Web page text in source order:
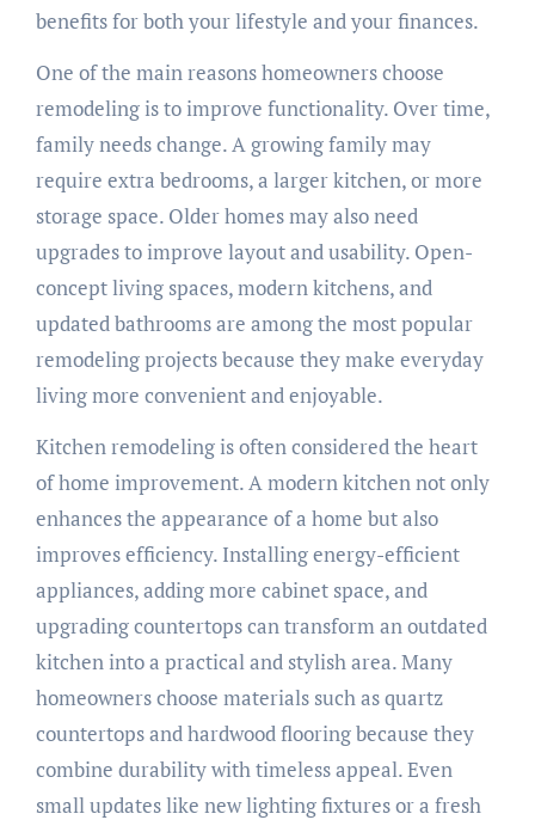
benefits for both your lifestyle and your finances.
One of the main reasons homeowners choose
remodeling is to improve functionality. Over time,
family needs change. A growing family may
require extra bedrooms, a larger kitchen, or more
storage space. Older homes may also need
upgrades to improve layout and usability. Open-
concept living spaces, modern kitchens, and
updated bathrooms are among the most popular
remodeling projects because they make everyday
living more convenient and enjoyable.
Kitchen remodeling is often considered the heart
of home improvement. A modern kitchen not only
enhances the appearance of a home but also
improves efficiency. Installing energy-efficient
appliances, adding more cabinet space, and
upgrading countertops can transform an outdated
kitchen into a practical and stylish area. Many
homeowners choose materials such as quartz
countertops and hardwood flooring because they
combine durability with timeless appeal. Even
small updates like new lighting fixtures or a fresh